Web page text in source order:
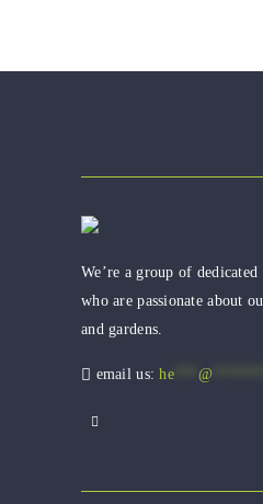
We’re a group of dedicated
who are passionate about
and gardens.
email us:he*** @